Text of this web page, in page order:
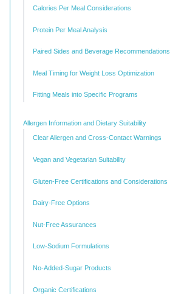
Calories Per Meal Considerations
Protein Per Meal Analysis
Paired Sides and Beverage Recommendations
Meal Timing for Weight Loss Optimization
Fitting Meals into Specific Programs
Allergen Information and Dietary Suitability
Clear Allergen and Cross-Contact Warnings
Vegan and Vegetarian Suitability
Gluten-Free Certifications and Considerations
Dairy-Free Options
Nut-Free Assurances
Low-Sodium Formulations
No-Added-Sugar Products
Organic Certifications